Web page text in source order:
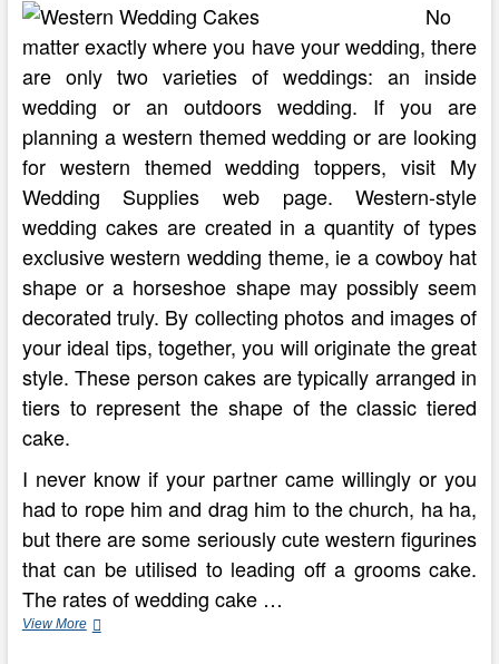
No
matter exactly where you have your wedding, there
are only two varieties of weddings: an inside
wedding or an outdoors wedding. If you are
planning a western themed wedding or are looking
for western themed wedding toppers, visit My
Wedding Supplies web page. Western-style
wedding cakes are created in a quantity of types
exclusive western wedding theme, ie a cowboy hat
shape or a horseshoe shape may possibly seem
decorated truly. By collecting photos and images of
your ideal tips, together, you will originate the great
style. These person cakes are typically arranged in
tiers to represent the shape of the classic tiered
cake.
I never know if your partner came willingly or you
had to rope him and drag him to the church, ha ha,
but there are some seriously cute western figurines
that can be utilised to leading off a grooms cake.
The rates of wedding cake …
View MoreYoruba